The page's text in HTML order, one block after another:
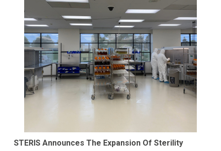
STERIS Announces The Expansion Of Sterility